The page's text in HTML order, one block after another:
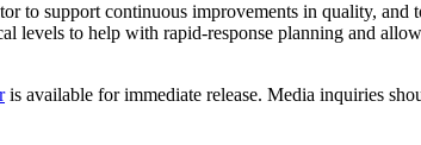
to support continuous improvements in quality,
levels to help with rapid-response planning and
is available for immediate release. Media inquiries